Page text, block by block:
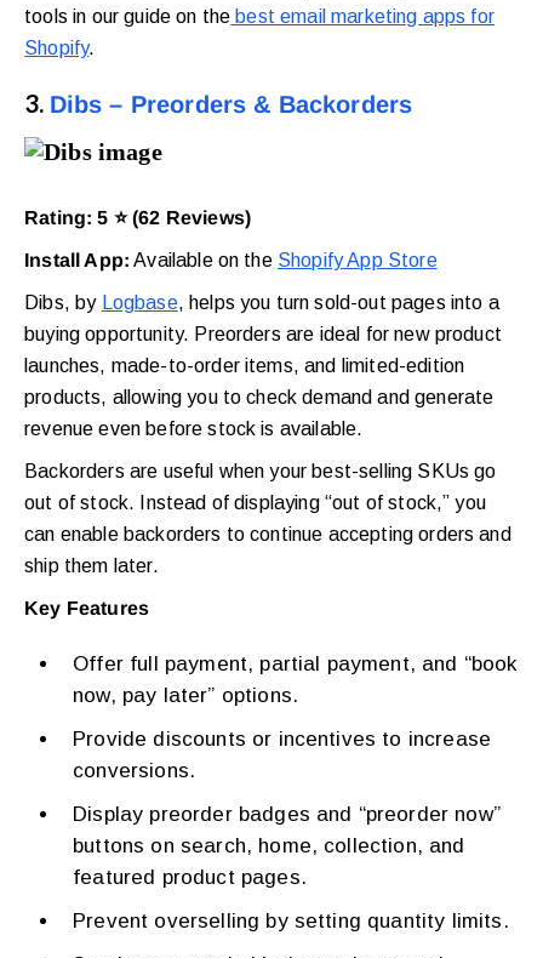
tools in our guide on the best email marketing apps for
Shopify.
3. Dibs – Preorders & Backorders
Rating: 5 ⭐ (62 Reviews)
Install App: Available on the Shopify App Store
Dibs, by Logbase, helps you turn sold-out pages into a
buying opportunity. Preorders are ideal for new product
launches, made-to-order items, and limited-edition
products, allowing you to check demand and generate
revenue even before stock is available.
Backorders are useful when your best-selling SKUs go
out of stock. Instead of displaying “out of stock,” you
can enable backorders to continue accepting orders and
ship them later.
Key Features
Offer full payment, partial payment, and “book
now, pay later” options.
Provide discounts or incentives to increase
conversions.
Display preorder badges and “preorder now”
buttons on search, home, collection, and
featured product pages.
Prevent overselling by setting quantity limits.